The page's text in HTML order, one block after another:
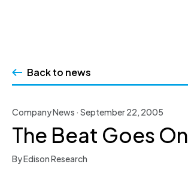
contentBack to news
Company News · September 22, 2005
The Beat Goes On
By Edison Research